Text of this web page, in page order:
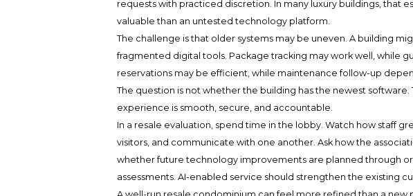
requests with practiced discretion. In many luxury buildings, that
valuable than an untested technology platform.
The challenge is that older systems may be uneven. A building
fragmented digital tools. Package tracking may work well, while
reservations may be efficient, while maintenance follow-up
The question is not whether the building has the newest
experience is smooth, secure, and accountable.
In a resale evaluation, spend time in the lobby. Watch how staff
visitors, and communicate with one another. Ask how the
whether future technology improvements are planned through
assessments. AI-enabled service should strengthen the existing